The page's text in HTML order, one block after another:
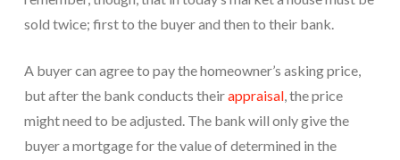
sold twice; first to the buyer and then to their bank.
A buyer can agree to pay the homeowner’s asking price,
but after the bank conducts theirappraisal, the price
might need to be adjusted. The bank will only give the
buyer a mortgage for the value of determined in the